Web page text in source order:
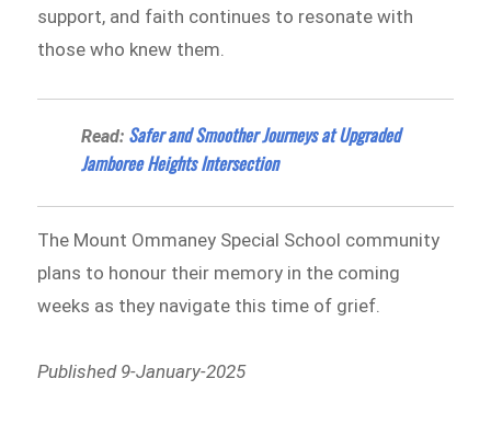
support, and faith continues to resonate with
those who knew them.
Read: Safer and Smoother Journeys at Upgraded
Jamboree Heights Intersection
The Mount Ommaney Special School community
plans to honour their memory in the coming
weeks as they navigate this time of grief.
Published 9-January-2025